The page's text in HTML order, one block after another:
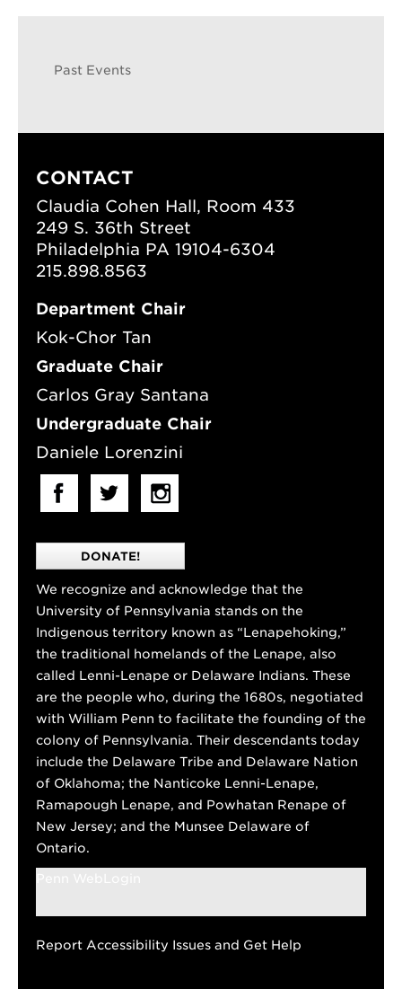
Past Events
CONTACT
Claudia Cohen Hall, Room 433
249 S. 36th Street
Philadelphia PA 19104-6304
215.898.8563
Department Chair
Kok-Chor Tan
Graduate Chair
Carlos Gray Santana
Undergraduate Chair
Daniele Lorenzini
DONATE!
We recognize and acknowledge that the
University of Pennsylvania stands on the
Indigenous territory known as “Lenapehoking,”
the traditional homelands of the Lenape, also
called Lenni-Lenape or Delaware Indians. These
are the people who, during the 1680s, negotiated
with William Penn to facilitate the founding of the
colony of Pennsylvania. Their descendants today
include the Delaware Tribe and Delaware Nation
of Oklahoma; the Nanticoke Lenni-Lenape,
Ramapough Lenape, and Powhatan Renape of
New Jersey; and the Munsee Delaware of
Ontario.
Report Accessibility Issues and Get Help